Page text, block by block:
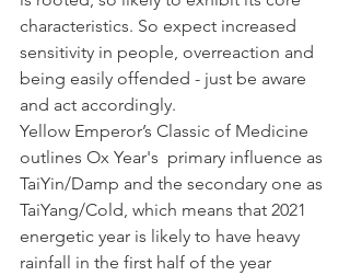
characteristics. So expect increased
sensitivity in people, overreaction and
being easily offended - just be aware
and act accordingly.
Yellow Emperor’s Classic of Medicine
outlines Ox Year's  primary influence as
TaiYin/Damp and the secondary one as
TaiYang/Cold, which means that 2021
energetic year is likely to have heavy
rainfall in the first half of the year